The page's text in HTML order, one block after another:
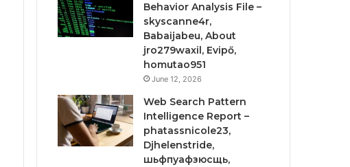
Behavior Analysis File –
skyscanne4r,
Babaijabeu, About
jro279waxil, Evipő,
homutao951
June 12, 2026
Web Search Pattern
Intelligence Report –
phatassnicole23,
Djhelenstride,
шьфпуафзюсщь,